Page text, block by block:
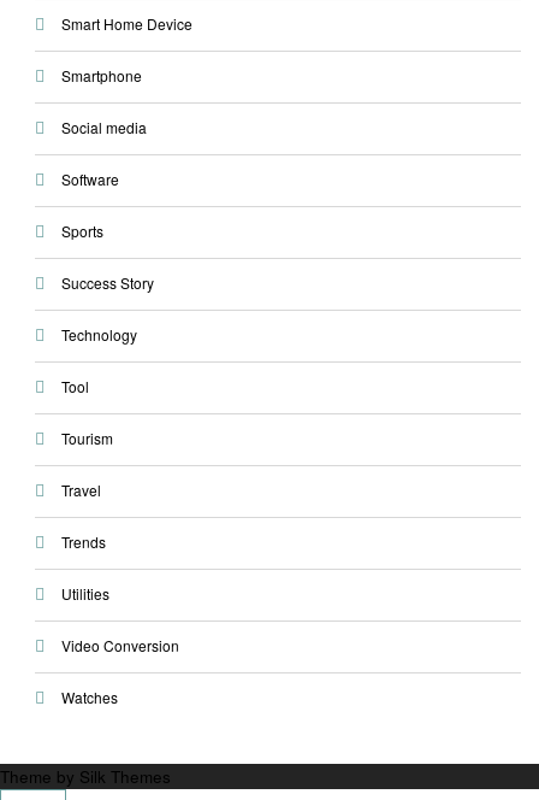
Smart Home Device
Smartphone
Social media
Software
Sports
Success Story
Technology
Tool
Tourism
Travel
Trends
Utilities
Video Conversion
Watches
Theme by Silk Themes